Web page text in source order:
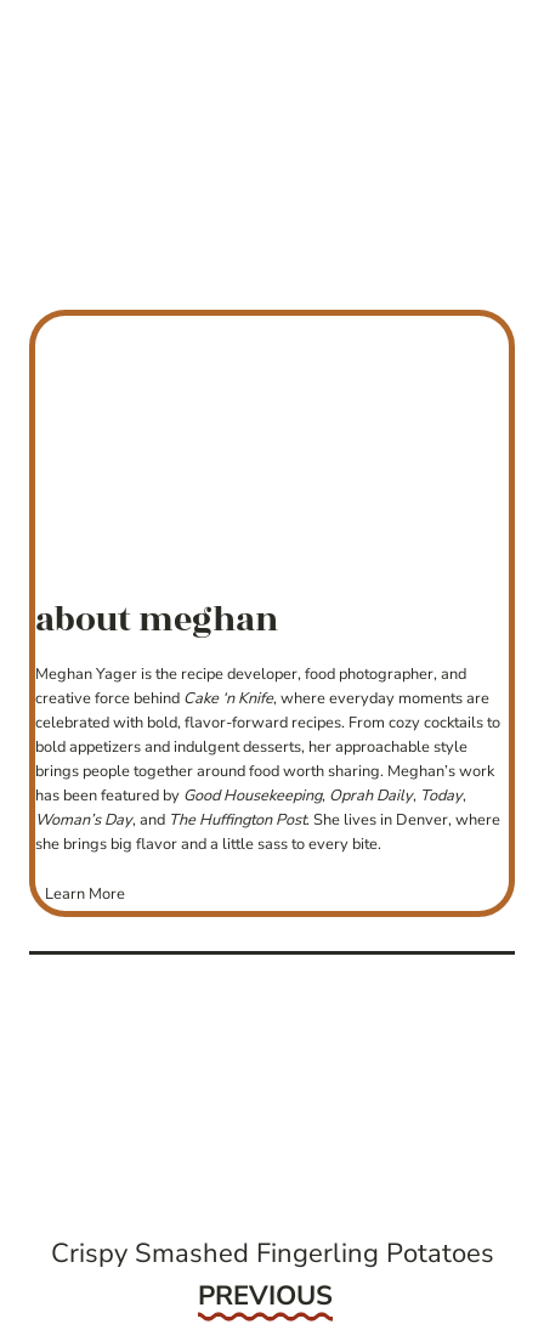
about meghan
Meghan Yager is the recipe developer, food photographer, and
creative force behind Cake ‘n Knife, where everyday moments are
celebrated with bold, flavor-forward recipes. From cozy cocktails to
bold appetizers and indulgent desserts, her approachable style
brings people together around food worth sharing. Meghan’s work
has been featured by Good Housekeeping, Oprah Daily, Today,
Woman’s Day, and The Huffington Post. She lives in Denver, where
she brings big flavor and a little sass to every bite.
Learn More
Crispy Smashed Fingerling Potatoes
Previous
PREVIOUS